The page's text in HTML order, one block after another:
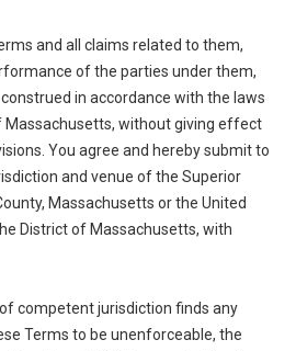
and all claims related to them,
of the parties under them,
in accordance with the laws
without giving effect
You agree and hereby submit to
and venue of the Superior
Massachusetts or the United
District of Massachusetts, with
competent jurisdiction finds any
Terms to be unenforceable, the